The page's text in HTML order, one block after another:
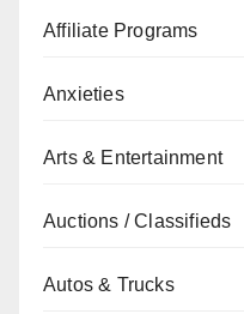
Affiliate Programs
Anxieties
Arts & Entertainment
Auctions / Classifieds
Autos & Trucks